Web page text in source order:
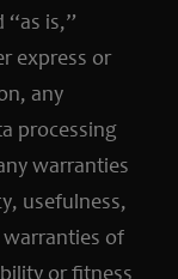
“as is,”
express or
any
processing
warranties
usefulness,
of